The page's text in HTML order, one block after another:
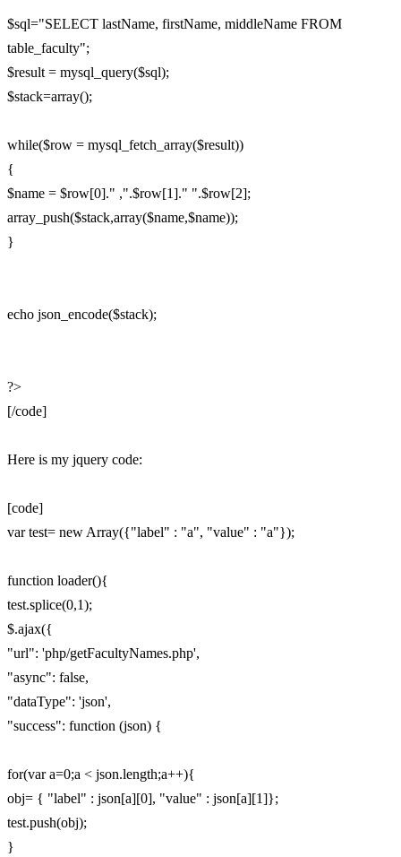
$sql="SELECT lastName, firstName, middleName FROM
table_faculty";
$result = mysql_query($sql);
$stack=array();
while($row = mysql_fetch_array($result))
{
$name = $row[0]." ,".$row[1]." ".$row[2];
array_push($stack,array($name,$name));
}
echo json_encode($stack);
?>
[/code]
Here is my jquery code:
[code]
var test= new Array({"label" : "a", "value" : "a"});
function loader(){
test.splice(0,1);
$.ajax({
"url": 'php/getFacultyNames.php',
"async": false,
"dataType": 'json',
"success": function (json) {
for(var a=0;a < json.length;a++){
obj= { "label" : json[a][0], "value" : json[a][1]};
test.push(obj);
}